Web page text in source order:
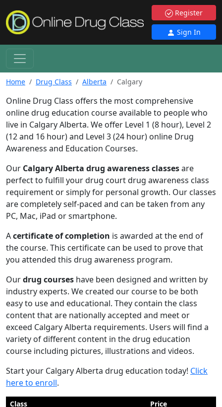
Register
Sign In
Home Drug Class Alberta Calgary
Online Drug Class offers the most comprehensive
online drug education course available to people who
live in Calgary Alberta. We offer Level 1 (8 hour), Level 2
(12 and 16 hour) and Level 3 (24 hour) online Drug
Awareness and Education Courses.
Our Calgary Alberta drug awareness classesare
perfect to fulfill your drug court drug awareness class
requirement or simply for personal growth. Our classes
are completely self-paced and can be taken from any
PC, Mac, iPad or smartphone.
Acertificate of completion is awarded at the end of
the course. This certificate can be used to prove that
you attended this drug awareness program.
Ourdrug courses have been designed and written by
industry experts. We created our course to be both
easy to use and educational. They contain the class
content that are nationally accepted and meet or
exceed Calgary Alberta requirements. Users will find a
variety of different content in the drug education
course including pictures, illustrations and videos.
Start your Calgary Alberta drug education today! Click
here to enroll.
Class Price